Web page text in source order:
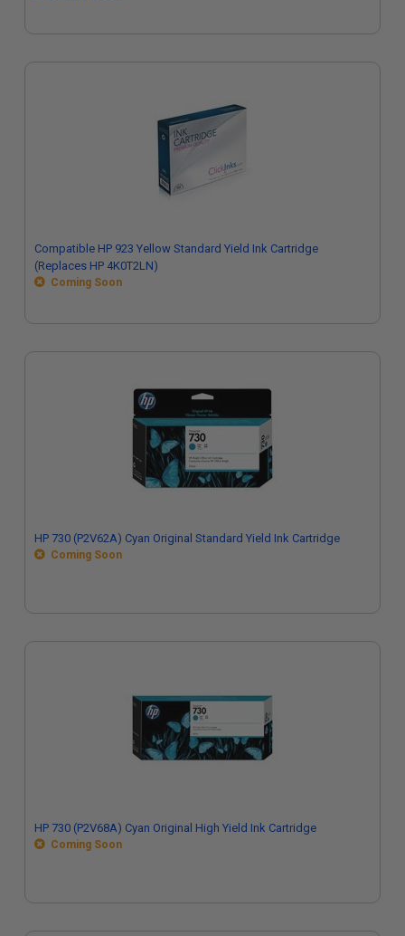
Compatible HP 923 Yellow Standard Yield Ink Cartridge
(Replaces HP 4K0T2LN)
Coming Soon
HP 730 (P2V62A) Cyan Original Standard Yield Ink Cartridge
Coming Soon
HP 730 (P2V68A) Cyan Original High Yield Ink Cartridge
Coming Soon